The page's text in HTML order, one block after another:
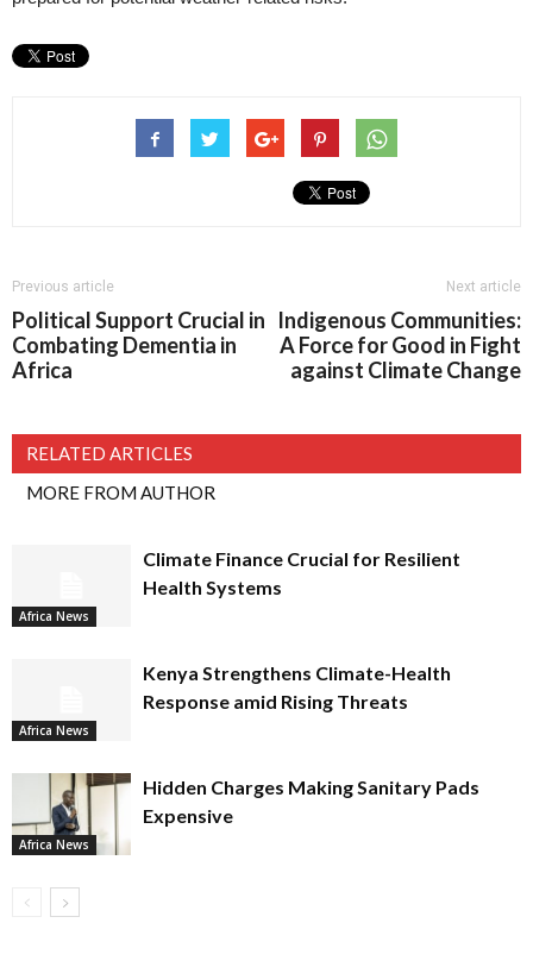
Previous article
Political Support Crucial in
Combating Dementia in
Africa
Next article
Indigenous Communities:
A Force for Good in Fight
against Climate Change
RELATED ARTICLES
MORE FROM AUTHOR
Africa News
Climate Finance Crucial for Resilient
Health Systems
Africa News
Kenya Strengthens Climate-Health
Response amid Rising Threats
Africa News
Hidden Charges Making Sanitary Pads
Expensive